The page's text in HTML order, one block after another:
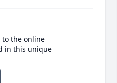
to the online
in this unique